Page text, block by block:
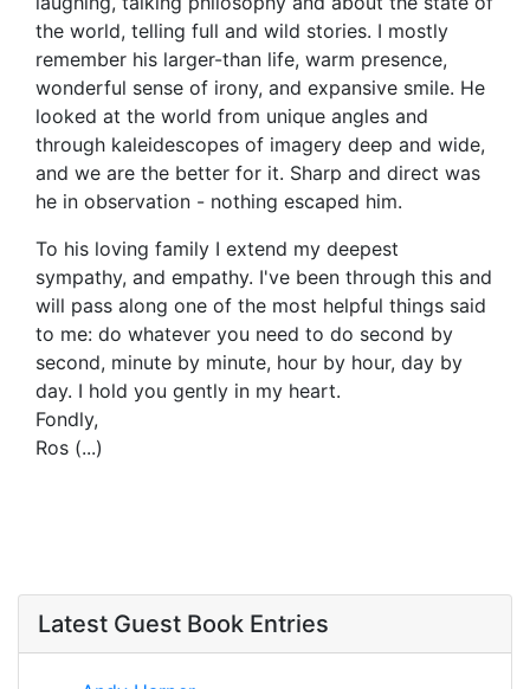
the world, telling full and wild stories. I mostly
remember his larger-than life, warm presence,
wonderful sense of irony, and expansive smile. He
looked at the world from unique angles and
through kaleidescopes of imagery deep and wide,
and we are the better for it. Sharp and direct was
he in observation - nothing escaped him.
To his loving family I extend my deepest
sympathy, and empathy. I've been through this and
will pass along one of the most helpful things said
to me: do whatever you need to do second by
second, minute by minute, hour by hour, day by
day. I hold you gently in my heart.
Fondly,
Ros (...)
Latest Guest Book Entries